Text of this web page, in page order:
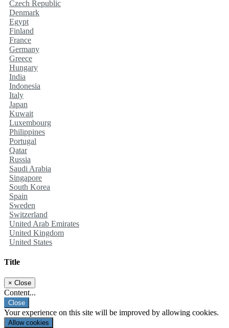
Czech Republic
Denmark
Egypt
Finland
France
Germany
Greece
Hungary
India
Indonesia
Italy
Japan
Kuwait
Luxembourg
Philippines
Portugal
Qatar
Russia
Saudi Arabia
Singapore
South Korea
Spain
Sweden
Switzerland
United Arab Emirates
United Kingdom
United States
Title
× Close
Content...
Close
Your experience on this site will be improved by allowing cookies.
Allow cookies